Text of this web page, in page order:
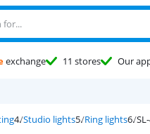
exchange 11 stores Our
Studio lights Ring lights